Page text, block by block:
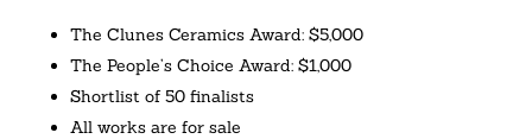
The Clunes Ceramics Award: $5,000
The People’s Choice Award: $1,000
Shortlist of 50 finalists
All works are for sale